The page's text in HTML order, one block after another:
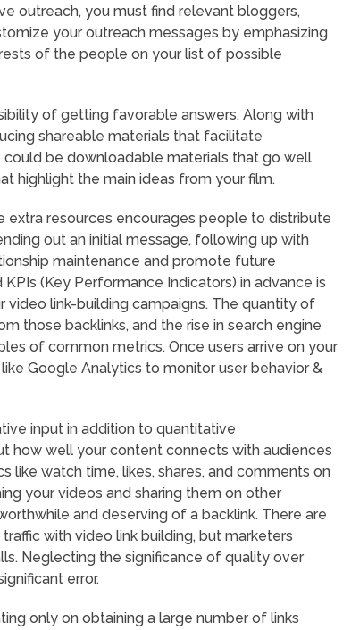
outreach, you must find relevant bloggers,
your outreach messages by emphasizing
of the people on your list of possible
of getting favorable answers. Along with
shareable materials that facilitate
be downloadable materials that go well
highlight the main ideas from your film.
extra resources encourages people to distribute
out an initial message, following up with
maintenance and promote future
(Key Performance Indicators) in advance is
link-building campaigns. The quantity of
those backlinks, and the rise in search engine
of common metrics. Once users arrive on your
Google Analytics to monitor user behavior &
input in addition to quantitative
how well your content connects with audiences
like watch time, likes, shares, and comments on
your videos and sharing them on other
and deserving of a backlink. There are
with video link building, but marketers
Neglecting the significance of quality over
error.
only on obtaining a large number of links